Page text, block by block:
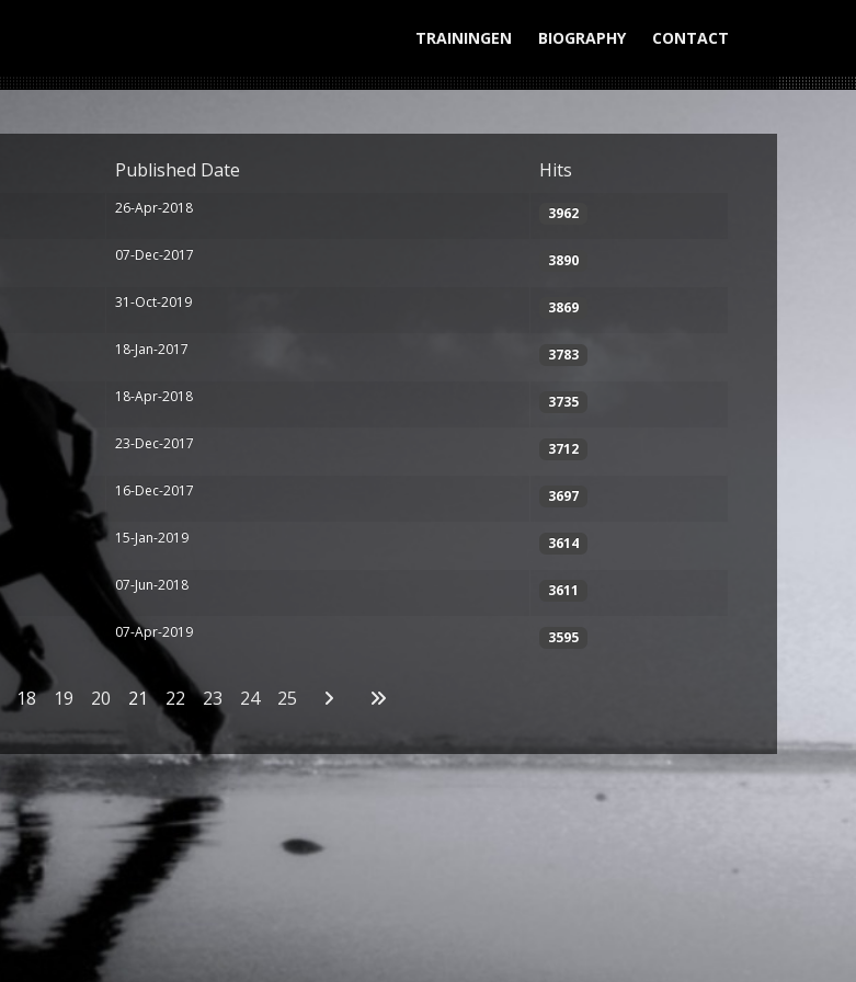
TRAININGEN BIOGRAPHY CONTACT
Published Date
Hits
26-Apr-2018 3962
07-Dec-2017 3890
31-Oct-2019 3869
18-Jan-2017 3783
18-Apr-2018 3735
23-Dec-2017 3712
16-Dec-2017 3697
15-Jan-2019 3614
07-Jun-2018 3611
07-Apr-2019 3595
18 19 20 21 22 23 24 25